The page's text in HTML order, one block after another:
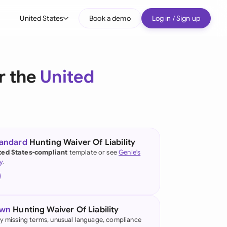
United States
(English)
(German)
Book a demo Log in / Sign up
the United
Hunting Waiver Of Liability
States-compliant template or seeGenie's
.
Hunting Waiver Of Liability
missing terms, unusual language, compliance